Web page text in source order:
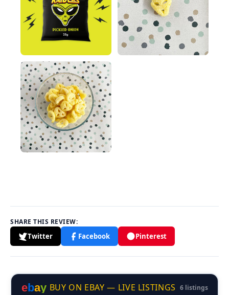
SHARE THIS REVIEW:
Twitter Facebook Pinterest
ebay BUY ON EBAY — LIVE LISTINGS 6 listings